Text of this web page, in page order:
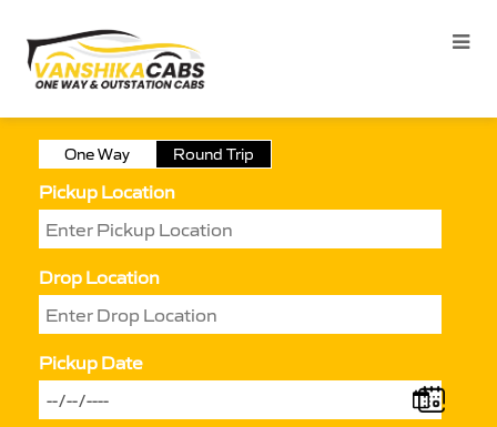
One Way Round Trip
Pickup Location
Drop Location
Pickup Date